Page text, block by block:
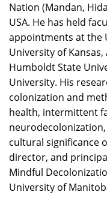
Nation (Mandan,
USA. He has held
appointments at the
University of
Humboldt State
University. His
colonization and
health, intermittent
cultural significance
director, and
Mindful
University of